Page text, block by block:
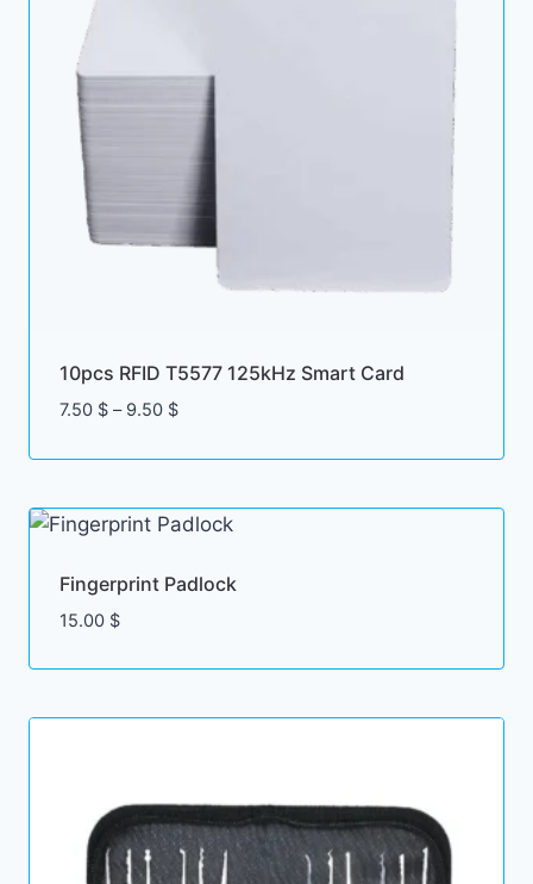
10pcs RFID T5577 125kHz Smart Card
7.50 $ – 9.50 $Price
7.50 $
9.50 $
Fingerprint Padlock
15.00 $